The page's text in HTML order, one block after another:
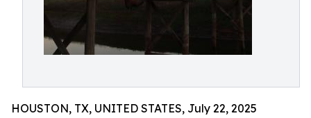
HOUSTON, TX, UNITED STATES, July 22, 2025